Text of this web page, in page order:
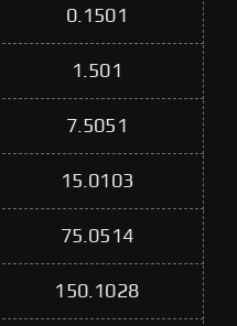
0.1501
1.501
7.5051
15.0103
75.0514
150.1028